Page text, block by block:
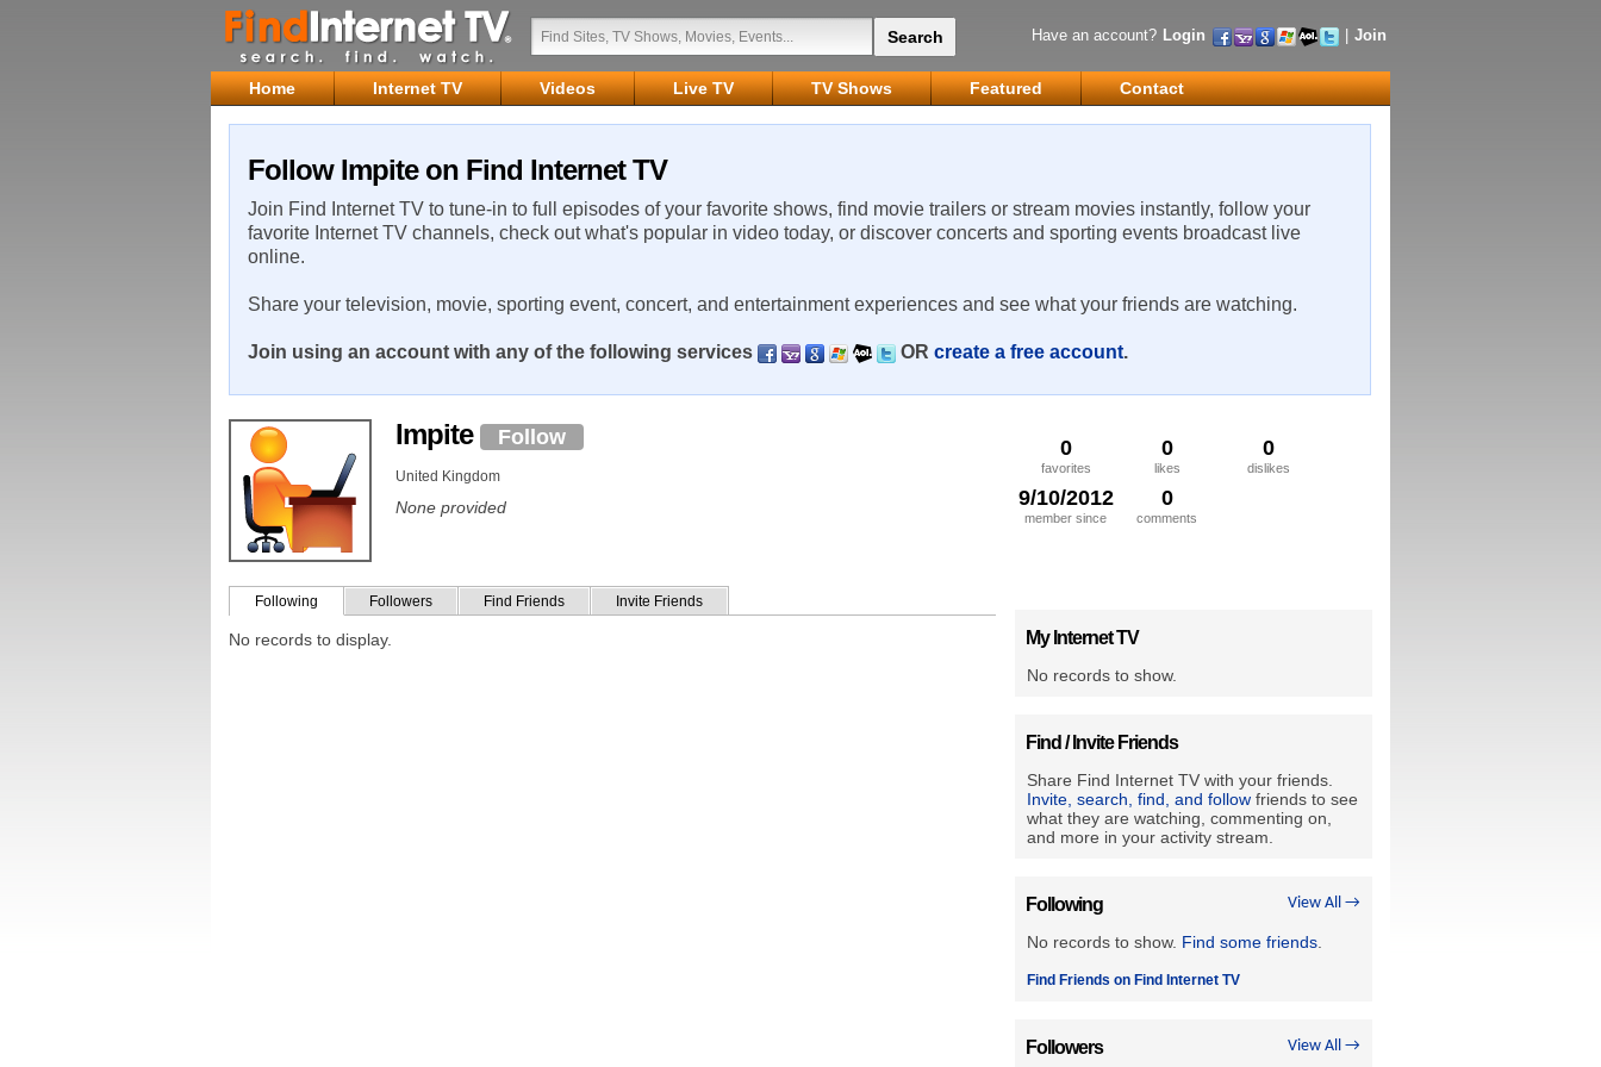
Have an account? Login Join
Home Internet TV Videos Live TV TV Shows Featured Contact
Follow Impite on Find Internet TV
Join Find Internet TV to tune-in to full episodes of your favorite shows, find movie trailers or stream movies instantly, follow your
favorite Internet TV channels, check out what's popular in video today, or discover concerts and sporting events broadcast live
online.
Share your television, movie, sporting event, concert, and entertainment experiences and see what your friends are watching.
Join using an account with any of the following services OR create a free account.
0
favorites
0
likes
0
dislikes
9/10/2012
member since
0
comments
Impite Follow
United Kingdom
None provided
Following Followers Find Friends Invite Friends
No records to display. My Internet TV
No records to show.
Find / Invite Friends
Share Find Internet TV with your friends.
Invite, search, find, and follow friends to see
what they are watching, commenting on,
and more in your activity stream.
View All →
Following
No records to show. Find some friends
Find Friends on Find Internet TV
View All →
Followers